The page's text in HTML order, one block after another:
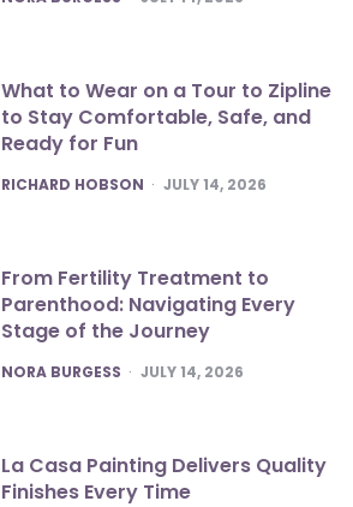
What to Wear on a Tour to Zipline
to Stay Comfortable, Safe, and
Ready for Fun
POSTED
RICHARD HOBSON JULY 14, 2026
From Fertility Treatment to
Parenthood: Navigating Every
Stage of the Journey
POSTED
NORA BURGESS JULY 14, 2026
La Casa Painting Delivers Quality
Finishes Every Time